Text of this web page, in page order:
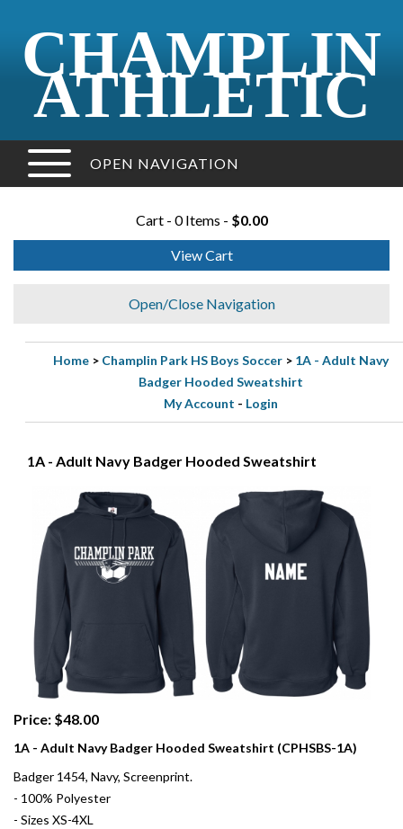
CHAMPLIN
ATHLETIC
OPEN NAVIGATION
Cart - 0 Items - $0.00
View Cart
Open/Close Navigation
Home > Champlin Park HS Boys Soccer > 1A - Adult Navy
Badger Hooded Sweatshirt
My Account - Login
1A - Adult Navy Badger Hooded Sweatshirt
Price: $48.00
1A - Adult Navy Badger Hooded Sweatshirt (CPHSBS-1A)
Badger 1454, Navy, Screenprint.
- 100% Polyester
- Sizes XS-4XL